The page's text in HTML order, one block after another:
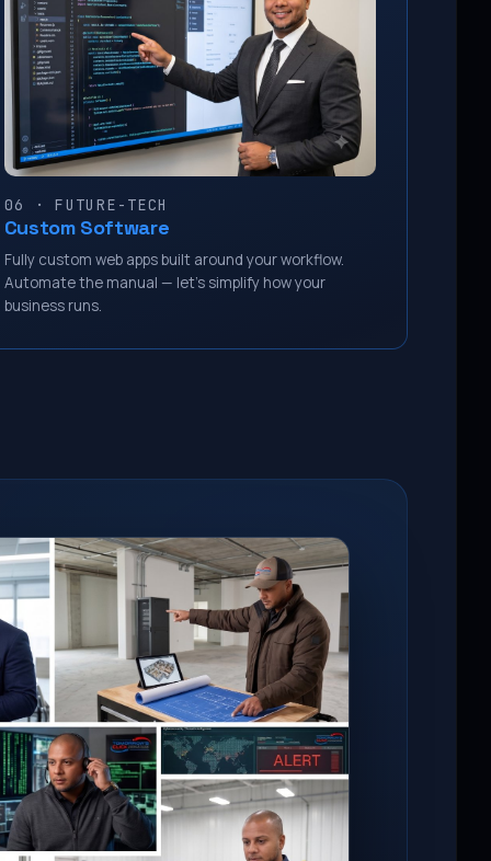
06 · FUTURE-TECH
Custom Software
Fully custom web apps built around your workflow.
Automate the manual — let’s simplify how your
business runs.